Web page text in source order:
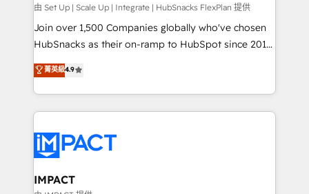
improve customer experiences. With our bright
people, exciting ideas and can-do mentality, we
ensure revenue growth on a daily basis. So tell us
team of 100+ experts is ready for you! Driving digital
growth | www.brightdigital.com
由 Set Up | Scale Up | Integrate | HubSnacks FlexPlan 提供
Join over 1,500 Companies globally who've chosen
HubSnacks as their on-ramp to HubSpot since 2014
Simple pay-as-you-go plans that accelerate value...
1️⃣ Set Up | Onboarding New or Check-fixing existing
HubSpot portals 2️⃣ Scale Up | 100% HubSpot Task
Execution... Global 24/7 ... All Experts 3️⃣ Integrate |
Slash months from your API Integration project... ⬅️
Click "Contact Business" ⬅️ to access 150+ Kickstart
Integration templates that put HubSpot in the center
菁英級4.9
IMPACT